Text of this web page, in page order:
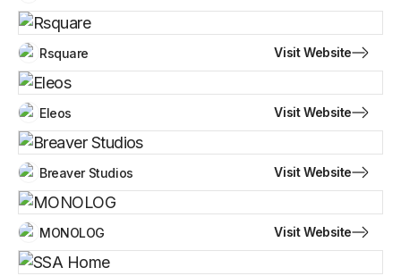
Rsquare Visit Website
Eleos Visit Website
Breaver Studios Visit Website
MONOLOG Visit Website